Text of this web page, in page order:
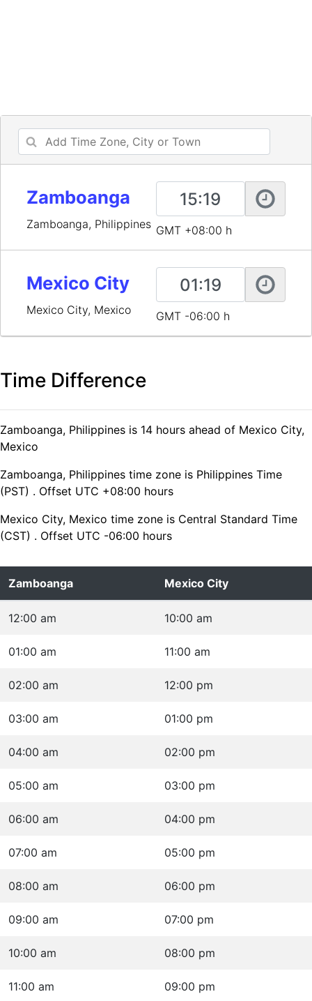
Zamboanga
Zamboanga, Philippines GMT +08:00 h
Mexico City
Mexico City, Mexico GMT -06:00 h
Time Difference
Zamboanga, Philippines is 14 hours ahead of Mexico City,
Mexico
Zamboanga, Philippines time zone is Philippines Time
(PST) . Offset UTC +08:00 hours
Mexico City, Mexico time zone is Central Standard Time
(CST) . Offset UTC -06:00 hours
Zamboanga Mexico City
12:00 am 10:00 am
01:00 am 11:00 am
02:00 am 12:00 pm
03:00 am 01:00 pm
04:00 am 02:00 pm
05:00 am 03:00 pm
06:00 am 04:00 pm
07:00 am 05:00 pm
08:00 am 06:00 pm
09:00 am 07:00 pm
10:00 am 08:00 pm
11:00 am 09:00 pm